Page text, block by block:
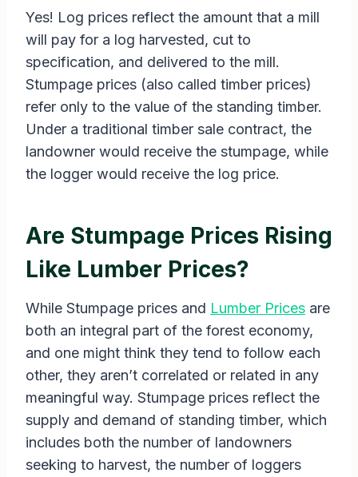
Yes! Log prices reflect the amount that a mill
will pay for a log harvested, cut to
specification, and delivered to the mill.
Stumpage prices (also called timber prices)
refer only to the value of the standing timber.
Under a traditional timber sale contract, the
landowner would receive the stumpage, while
the logger would receive the log price.
Are Stumpage Prices Rising
Like Lumber Prices?
While Stumpage prices and Lumber Prices are
both an integral part of the forest economy,
and one might think they tend to follow each
other, they aren’t correlated or related in any
meaningful way. Stumpage prices reflect the
supply and demand of standing timber, which
includes both the number of landowners
seeking to harvest, the number of loggers